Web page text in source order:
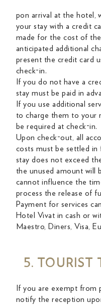
pon arrival at the hotel,
your stay with a credit
made for the cost of
anticipated additional
present the credit card
check-in.
If you do not have a
stay must be paid in
If you use additional
to charge them to your
be required at check-in.
Upon check-out, all
costs must be settled
stay does not exceed
the unused amount will
cannot influence the
process the release of
Payment for services
Hotel Vivat in cash or
Maestro, Diners, Visa,
5. TOURIST
If you are exempt from
notify the reception